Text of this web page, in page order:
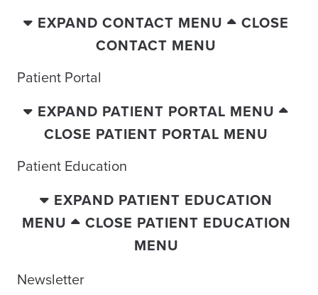
EXPAND CONTACT MENU
CLOSE
CONTACT MENU
Patient Portal
EXPAND PATIENT PORTAL MENU
CLOSE PATIENT PORTAL MENU
Patient Education
EXPAND PATIENT EDUCATION
MENU
CLOSE PATIENT EDUCATION
MENU
Newsletter